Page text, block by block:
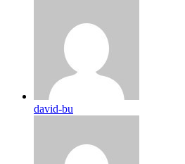
david-bu